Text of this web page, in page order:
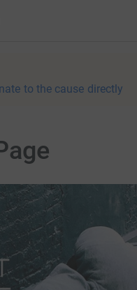
to the cause directly